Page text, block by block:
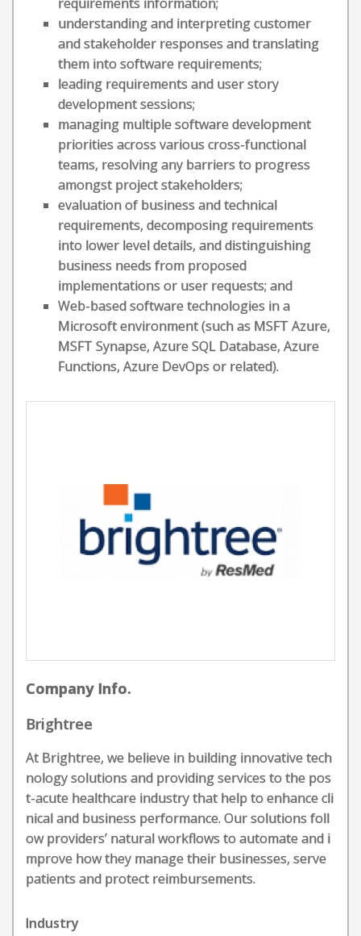
understanding and interpreting customer
and stakeholder responses and translating
them into software requirements;
leading requirements and user story
development sessions;
managing multiple software development
priorities across various cross-functional
teams, resolving any barriers to progress
amongst project stakeholders;
evaluation of business and technical
requirements, decomposing requirements
into lower level details, and distinguishing
business needs from proposed
implementations or user requests; and
Web-based software technologies in a
Microsoft environment (such as MSFT Azure,
MSFT Synapse, Azure SQL Database, Azure
Functions, Azure DevOps or related).
Company Info.
Brightree
At Brightree, we believe in building innovative tech
nology solutions and providing services to the pos
t-acute healthcare industry that help to enhance cli
nical and business performance. Our solutions foll
ow providers’ natural workflows to automate and i
mprove how they manage their businesses, serve
patients and protect reimbursements.
Industry